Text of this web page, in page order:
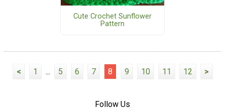
Cute Crochet Sunflower
Pattern
< 1 ... 5 6 7 8 9 10 11 12 >
Follow Us